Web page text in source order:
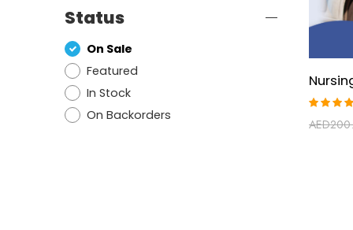
5.00
AED
Status
On Sale
Featured
In Stock
On Backorders